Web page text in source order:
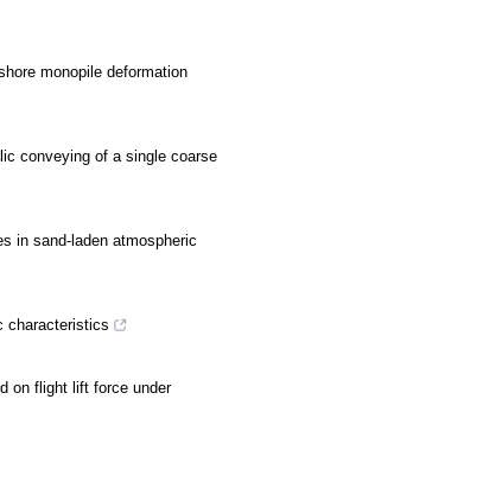
monopile deformation
conveying of a single coarse
in sand-laden atmospheric
characteristics
on flight lift force under